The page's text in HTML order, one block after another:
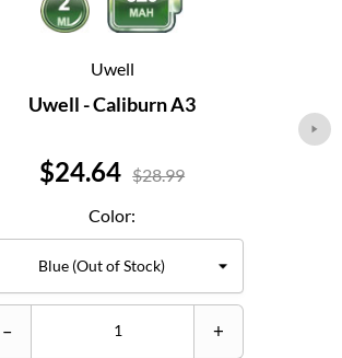
Uwell
Uwell - Caliburn A3
Price
$24.64 $28.99
Color:
– +